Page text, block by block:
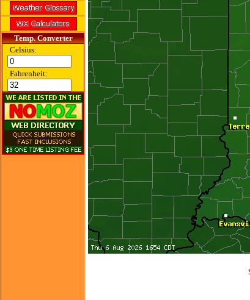
Temp. Converter
Celsius:
Fahrenheit: